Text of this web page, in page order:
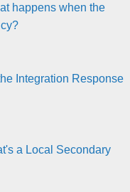
happens when the
Integration Response
a Local Secondary